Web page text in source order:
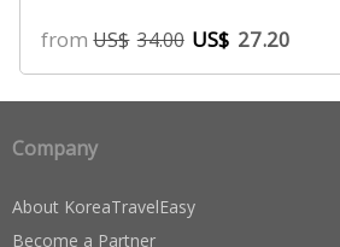
fromUS$ 34.00 US$ 27.20
Company
About KoreaTravelEasy
Become a Partner